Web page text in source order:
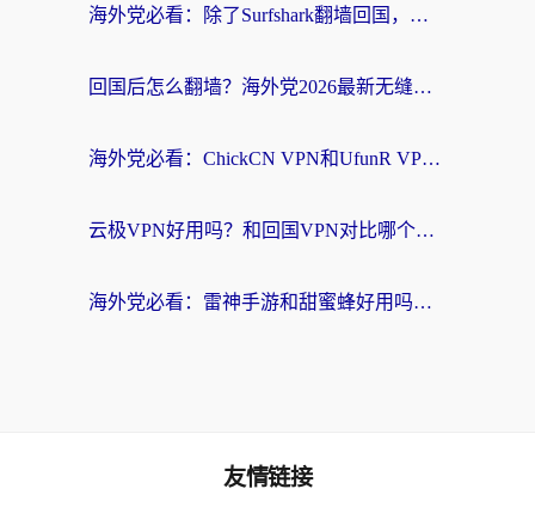
海外党必看：除了Surfshark翻墙回国，这些加速器选择技巧你真的懂吗？
回国后怎么翻墙？海外党2026最新无缝访问国内资源全攻略（附对比实测）
海外党必看：ChickCN VPN和UfunR VPN对比哪个回国效果更好？附实用选择指南
云极VPN好用吗？和回国VPN对比哪个回国效果更好？海外党亲测避坑指南
海外党必看：雷神手游和甜蜜蜂好用吗？3步选对回国加速器无缝刷国内资源
友情链接